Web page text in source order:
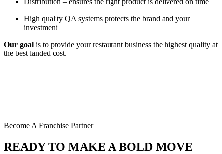
Distribution – ensures the right product is delivered on time
High quality QA systems protects the brand and your
investment
Our goal is to provide your restaurant business the highest quality at
the best landed cost.
Become A Franchise Partner
READY TO MAKE A BOLD MOVE